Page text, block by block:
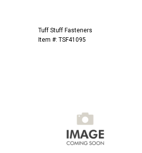
Tuff Stuff Fasteners
Item #: TSF41095